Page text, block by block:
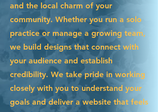
and the local charm of your
community. Whether you run a solo
practice or manage a growing team,
we build designs that connect with
your audience and establish
credibility. We take pride in working
closely with you to understand your
goals and deliver a website that feels